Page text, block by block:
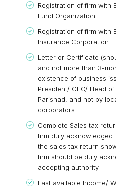
Registration of firm with
Fund Organization.
Registration of firm with
Insurance Corporation.
Letter or Certificate
and not more than 3-
existence of business
President/ CEO/ Head
Parishad, and not by
corporators
Complete Sales tax
firm duly
the sales tax return
firm should be duly
accepting authority
Last available Income/